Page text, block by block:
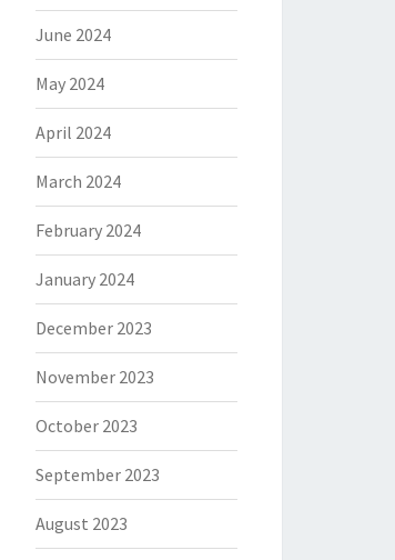
June 2024
May 2024
April 2024
March 2024
February 2024
January 2024
December 2023
November 2023
October 2023
September 2023
August 2023